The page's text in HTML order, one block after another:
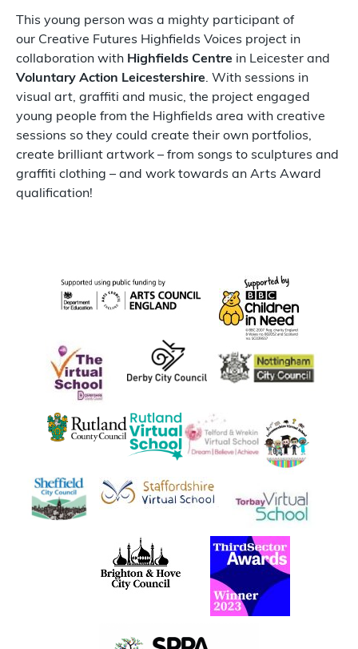
This young person was a mighty participant of
our Creative Futures Highfields Voices project in
collaboration with Highfields Centre in Leicester and
Voluntary Action Leicestershire. With sessions in
visual art, graffiti and music, the project engaged
young people from the Highfields area with creative
sessions so they could create their own portfolios,
create brilliant artwork – from songs to sculptures and
graffiti clothing – and work towards an Arts Award
qualification!